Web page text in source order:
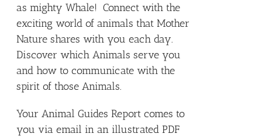
as mighty Whale! Connect with the
exciting world of animals that Mother
Nature shares with you each day.
Discover which Animals serve you
and how to communicate with the
spirit of those Animals.
Your Animal Guides Report comes to
you via email in an illustrated PDF